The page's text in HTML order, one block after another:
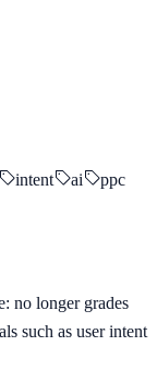
intent ai ppc
no longer grades
such as user intent